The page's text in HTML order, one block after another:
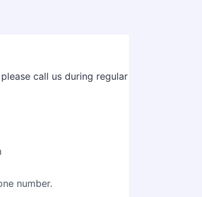
call us during regular
number.